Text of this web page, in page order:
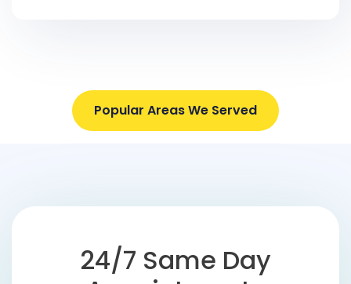
Popular Areas We Served
24/7 Same Day